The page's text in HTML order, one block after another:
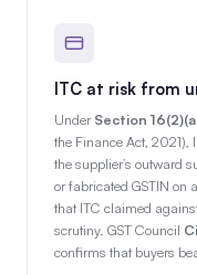
ITC at risk from
UnderSection
the Finance Act, 2021),
the supplier’s outward
or fabricated GSTIN on
that ITC claimed
scrutiny. GST Council
confirms that buyers